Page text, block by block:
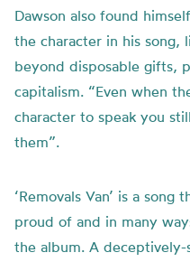
Dawson also found
the character in his
beyond disposable gifts,
capitalism. “Even when
character to speak you
them”.
‘Removals Van’ is a
proud of and in many
the album. A